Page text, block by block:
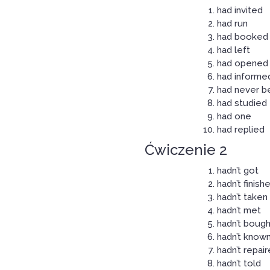
had invited
had run
had booked
had left
had opened
had
had never
had studied
had one
had replied
Ćwiczenie 2
hadn’t got
hadn’t
hadn’t taken
hadn’t met
hadn’t
hadn’t known
hadn’t
hadn’t told